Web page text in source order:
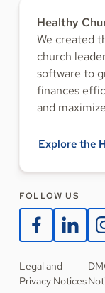
Healthy
We created
church
software to
finances
and
Explore the
FOLLOW US
Legal and
Privacy Notices